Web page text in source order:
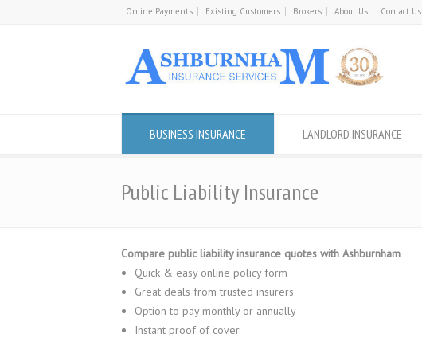
Online Payments Existing Customers Brokers About Us Contact Us
BUSINESS INSURANCE LANDLORD INSURANCE
Public Liability Insurance
Compare public liability insurance quotes with Ashburnham
Quick & easy online policy form
Great deals from trusted insurers
Option to pay monthly or annually
Instant proof of cover